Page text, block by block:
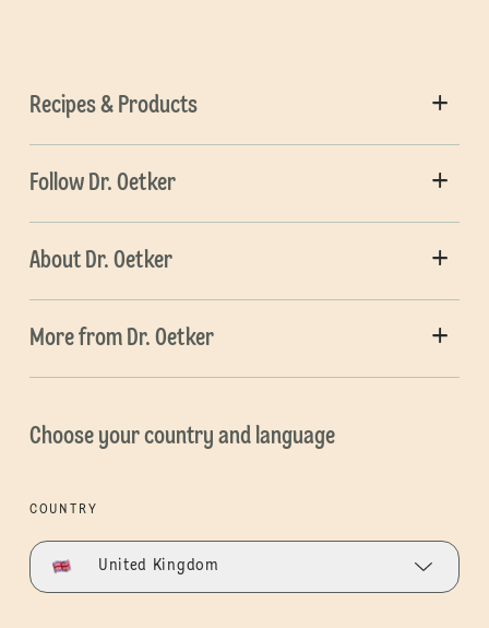
Recipes & Products
Follow Dr. Oetker
About Dr. Oetker
More from Dr. Oetker
Choose your country and language
COUNTRY
United Kingdom